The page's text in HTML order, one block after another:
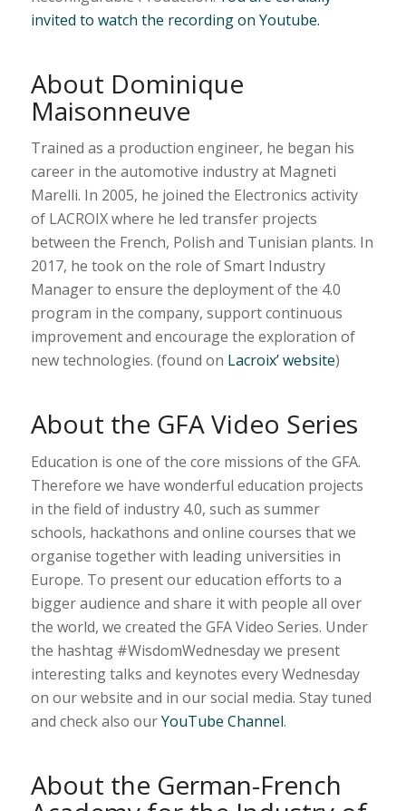
invited to watch the recording on Youtube.
About Dominique
Maisonneuve
Trained as a production engineer, he began his
career in the automotive industry at Magneti
Marelli. In 2005, he joined the Electronics activity
of LACROIX where he led transfer projects
between the French, Polish and Tunisian plants. In
2017, he took on the role of Smart Industry
Manager to ensure the deployment of the 4.0
program in the company, support continuous
improvement and encourage the exploration of
new technologies. (found on Lacroix’ website)
About the GFA Video Series
Education is one of the core missions of the GFA.
Therefore we have wonderful education projects
in the field of industry 4.0, such as summer
schools, hackathons and online courses that we
organise together with leading universities in
Europe. To present our education efforts to a
bigger audience and share it with people all over
the world, we created the GFA Video Series. Under
the hashtag #WisdomWednesday we present
interesting talks and keynotes every Wednesday
on our website and in our social media. Stay tuned
and check also ourYouTube Channel.
About the German-French